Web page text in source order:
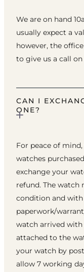
We are on hand
usually expect a
however, the
to give us a call on
CAN I
ONE?
For peace of
watches
exchange your
refund. The watch
condition and with
paperwork/
watch arrived
attached to the
your watch by
allow 7 working